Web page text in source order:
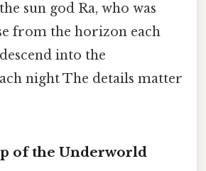
sun god Ra, who was
from the horizon each
into the
night The details matter
of the Underworld